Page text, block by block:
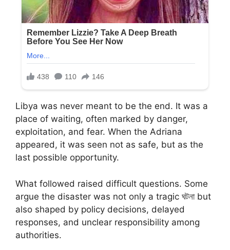
Libya was never meant to be the end. It was a
place of waiting, often marked by danger,
exploitation, and fear. When the Adriana
appeared, it was seen not as safe, but as the
last possible opportunity.
What followed raised difficult questions. Some
argue the disaster was not only a tragic ঘটনা but
also shaped by policy decisions, delayed
responses, and unclear responsibility among
authorities.